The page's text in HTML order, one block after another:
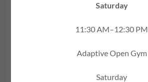
Saturday
11:30 AM–12:30 PM
Adaptive Open Gym
Saturday